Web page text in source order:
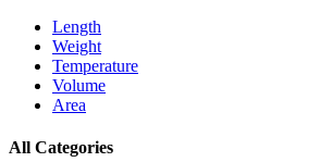
Length
Weight
Temperature
Volume
Area
All Categories